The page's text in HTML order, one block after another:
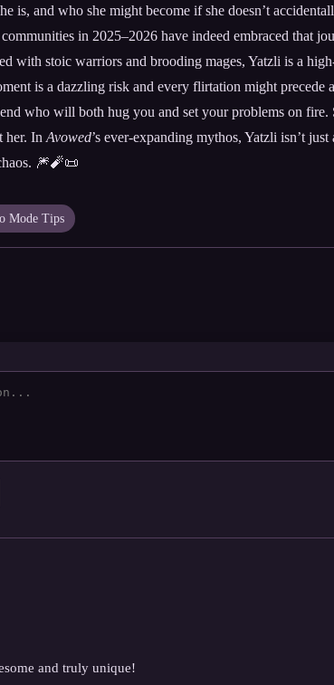
is, and who she might become if she doesn’t
in 2025–2026 have indeed embraced that
with stoic warriors and brooding mages, Yatzli is a
is a dazzling risk and every flirtation might precede
who will both hug you and set your problems on
her. In Avowed’s ever-expanding mythos, Yatzli isn’t
🎆🧨📜
Mode Tips
and truly unique!